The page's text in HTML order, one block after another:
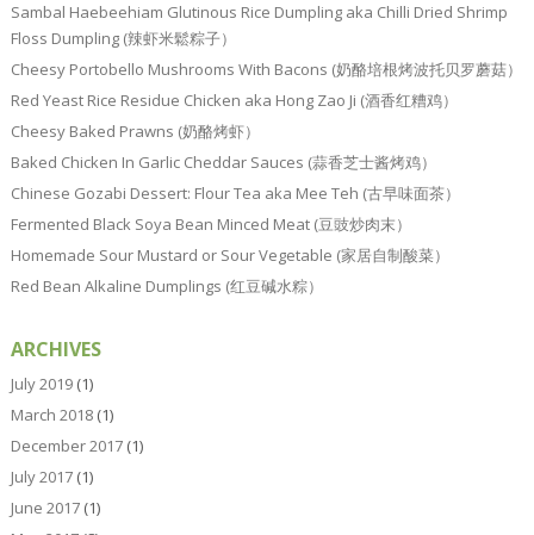
Sambal Haebeehiam Glutinous Rice Dumpling aka Chilli Dried Shrimp
Floss Dumpling (辣虾米鬆粽子）
Cheesy Portobello Mushrooms With Bacons (奶酪培根烤波托贝罗蘑菇）
Red Yeast Rice Residue Chicken aka Hong Zao Ji (酒香红糟鸡）
Cheesy Baked Prawns (奶酪烤虾）
Baked Chicken In Garlic Cheddar Sauces (蒜香芝士酱烤鸡）
Chinese Gozabi Dessert: Flour Tea aka Mee Teh (古早味面茶）
Fermented Black Soya Bean Minced Meat (豆豉炒肉末）
Homemade Sour Mustard or Sour Vegetable (家居自制酸菜）
Red Bean Alkaline Dumplings (红豆碱水粽）
ARCHIVES
July 2019(1)
March 2018(1)
December 2017(1)
July 2017(1)
June 2017(1)